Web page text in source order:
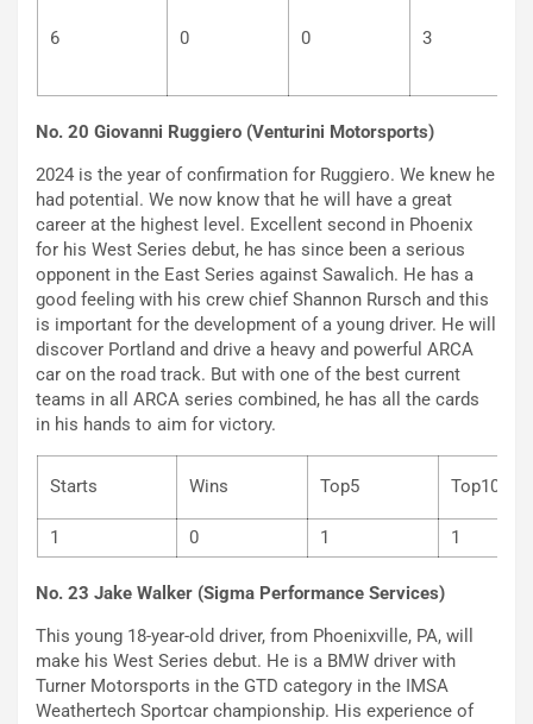
6 0 0 3
No. 20 Giovanni Ruggiero (Venturini Motorsports)
2024 is the year of confirmation for Ruggiero. We knew he
had potential. We now know that he will have a great
career at the highest level. Excellent second in Phoenix
for his West Series debut, he has since been a serious
opponent in the East Series against Sawalich. He has a
good feeling with his crew chief Shannon Rursch and this
is important for the development of a young driver. He will
discover Portland and drive a heavy and powerful ARCA
car on the road track. But with one of the best current
teams in all ARCA series combined, he has all the cards
in his hands to aim for victory.
Starts Wins Top5
1 0 1 1
No. 23 Jake Walker (Sigma Performance Services)
This young 18-year-old driver, from Phoenixville, PA, will
make his West Series debut. He is a BMW driver with
Turner Motorsports in the GTD category in the IMSA
Weathertech Sportcar championship. His experience of